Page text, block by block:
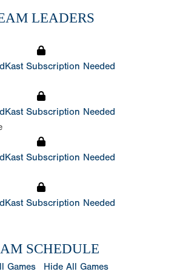
LEADERS
Subscription Needed
Subscription Needed
Subscription Needed
Subscription Needed
SCHEDULE
Games Hide All Games